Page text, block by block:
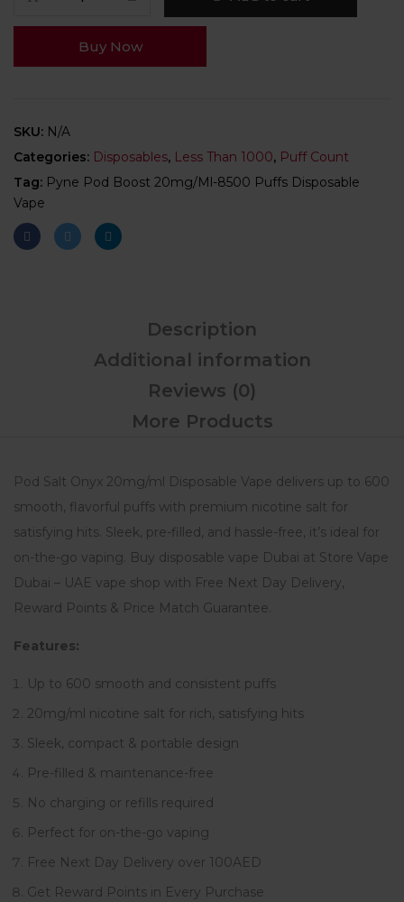
Buy Now
SKU: N/A
Categories: Disposables, Less Than 1000, Puff Count
Tag: Pyne Pod Boost 20mg/ml-8500 Puffs Disposable
Vape
Description
Additional information
Reviews (0)
More Products
Pod Salt Onyx 20mg/ml Disposable Vape delivers up to 600
smooth, flavorful puffs with premium nicotine salt for
satisfying hits. Sleek, pre-filled, and hassle-free, it’s ideal for
on-the-go vaping. Buy disposable vape Dubai at Store Vape
Dubai – UAE vape shop with Free Next Day Delivery,
Reward Points & Price Match Guarantee.
Features:
Up to 600 smooth and consistent puffs
20mg/ml nicotine salt for rich, satisfying hits
Sleek, compact & portable design
Pre-filled & maintenance-free
No charging or refills required
Perfect for on-the-go vaping
Free Next Day Delivery over 100AED
Get Reward Points in Every Purchase